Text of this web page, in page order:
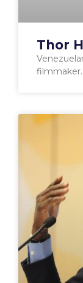
Thor
filmmaker.